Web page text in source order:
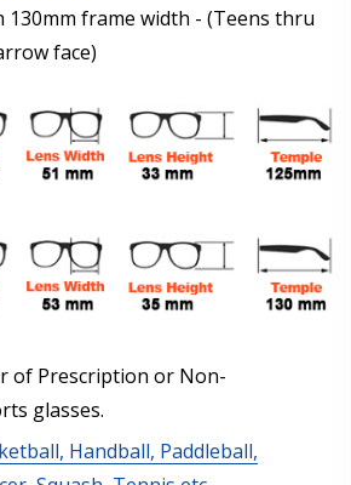
if you can't obtain it from your
to send us your Prescription
- Our Optometrist will
(For Prescription Lenses
130mm frame width - (Teens thru
face)
of Prescription or Non-
glasses.
Handball, Paddleball,